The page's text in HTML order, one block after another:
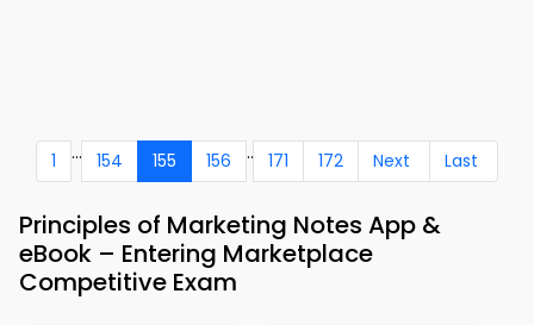
1 ... 154 155 156 .. 171 172 Next Last
Principles of Marketing Notes App &
eBook – Entering Marketplace
Competitive Exam